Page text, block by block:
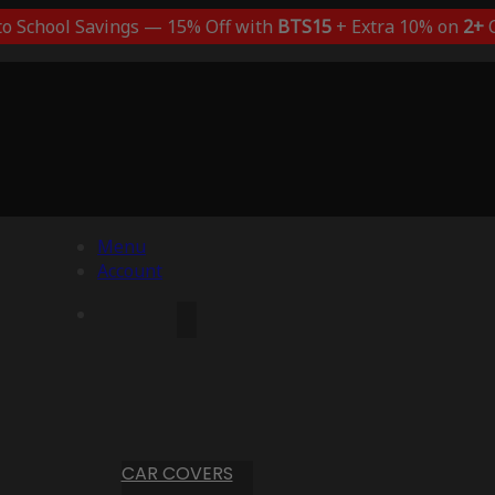
School Savings — 15% Off with BTS15+ Extra 10% on 2+
Menu
Account
CAR COVERS